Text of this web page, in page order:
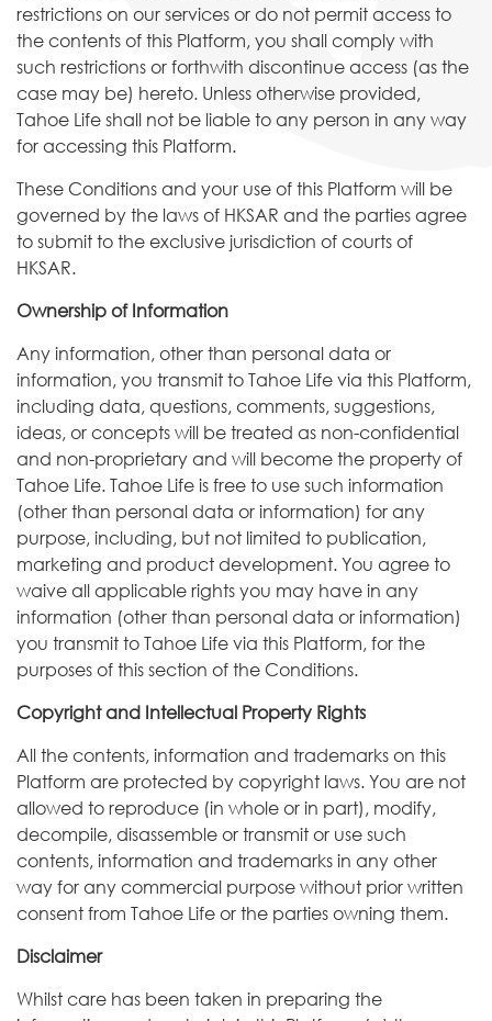
restrictions on our services or do not permit access to
the contents of this Platform, you shall comply with
such restrictions or forthwith discontinue access (as the
case may be) hereto. Unless otherwise provided,
Tahoe Life shall not be liable to any person in any way
for accessing this Platform.
These Conditions and your use of this Platform will be
governed by the laws of HKSAR and the parties agree
to submit to the exclusive jurisdiction of courts of
HKSAR.
Ownership of Information
Any information, other than personal data or
information, you transmit to Tahoe Life via this Platform,
including data, questions, comments, suggestions,
ideas, or concepts will be treated as non-confidential
and non-proprietary and will become the property of
Tahoe Life. Tahoe Life is free to use such information
(other than personal data or information) for any
purpose, including, but not limited to publication,
marketing and product development. You agree to
waive all applicable rights you may have in any
information (other than personal data or information)
you transmit to Tahoe Life via this Platform, for the
purposes of this section of the Conditions.
Copyright and Intellectual Property Rights
All the contents, information and trademarks on this
Platform are protected by copyright laws. You are not
allowed to reproduce (in whole or in part), modify,
decompile, disassemble or transmit or use such
contents, information and trademarks in any other
way for any commercial purpose without prior written
consent from Tahoe Life or the parties owning them.
Disclaimer
Whilst care has been taken in preparing the